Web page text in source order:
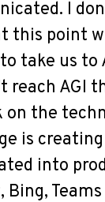
I
this point
take us to
reach AGI
on the
is
into